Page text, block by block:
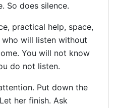
So does silence.
practical help, space,
who will listen without
You will not know
do not listen.
Put down the
her finish. Ask